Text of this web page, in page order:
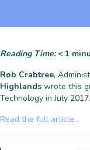
Reading Time:< 1
Rob Crabtree,
Highlands wrote this
Technology in July 2017.
Read the full article…